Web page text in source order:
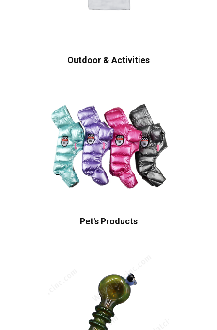
Outdoor & Activities
Pet's Products